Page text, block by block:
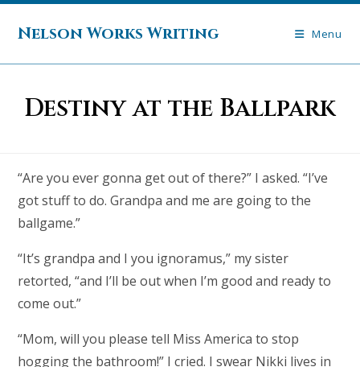
Skip
Nelson Works Writing Menu
Destiny at the Ballpark
“Are you ever gonna get out of there?” I asked. “I’ve
got stuff to do. Grandpa and me are going to the
ballgame.”
“It’s grandpa and I you ignoramus,” my sister
retorted, “and I’ll be out when I’m good and ready to
come out.”
“Mom, will you please tell Miss America to stop
hogging the bathroom!” I cried. I swear Nikki lives in